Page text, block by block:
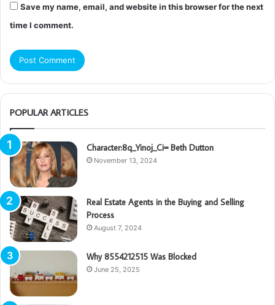
Save my name, email, and website in this browser for the next
time I comment.
POPULAR ARTICLES
Character:8q_Yinoj_Ci= Beth Dutton
November 13, 2024
Real Estate Agents in the Buying and Selling
Process
August 7, 2024
Why 8554212515 Was Blocked
June 25, 2025